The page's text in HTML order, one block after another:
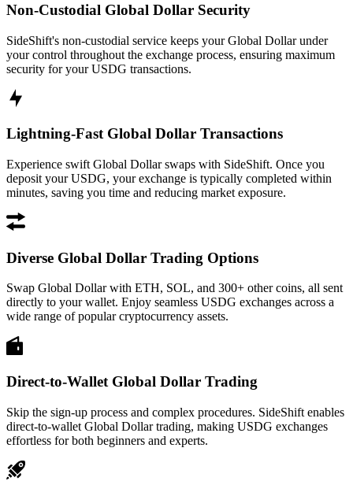
Non-Custodial Global Dollar Security
SideShift's non-custodial service keeps your Global Dollar under
your control throughout the exchange process, ensuring maximum
security for your USDG transactions.
Lightning-Fast Global Dollar Transactions
Experience swift Global Dollar swaps with SideShift. Once you
deposit your USDG, your exchange is typically completed within
minutes, saving you time and reducing market exposure.
Diverse Global Dollar Trading Options
Swap Global Dollar with ETH, SOL, and 300+ other coins, all sent
directly to your wallet. Enjoy seamless USDG exchanges across a
wide range of popular cryptocurrency assets.
Direct-to-Wallet Global Dollar Trading
Skip the sign-up process and complex procedures. SideShift enables
direct-to-wallet Global Dollar trading, making USDG exchanges
effortless for both beginners and experts.